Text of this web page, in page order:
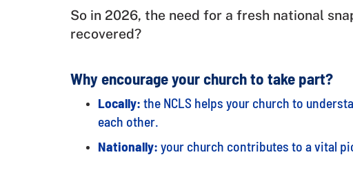
So in 2026, the need for a fresh national
recovered?
Why encourage your church to take part?
Locally: the NCLS helps your church to
each other.
Nationally: your church contributes to a vital